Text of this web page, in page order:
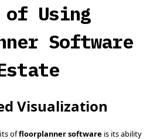
Using
Software
Visualization
offloorplanner software is its ability